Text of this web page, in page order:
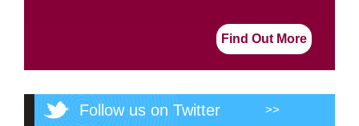
Find Out More
Follow us on Twitter >>